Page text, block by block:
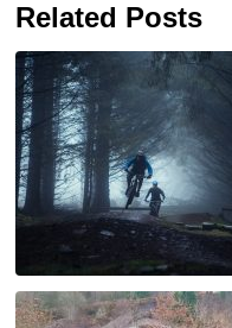
Related Posts